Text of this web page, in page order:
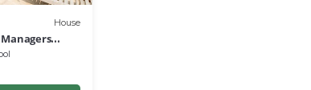
House
3 Acres